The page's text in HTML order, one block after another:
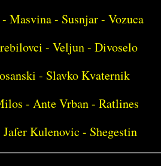
Masvina - Susnjar - Vozuca
- Veljun - Divoselo
- Slavko Kvaternik
- Ante Vrban - Ratlines
Kulenovic - Shegestin